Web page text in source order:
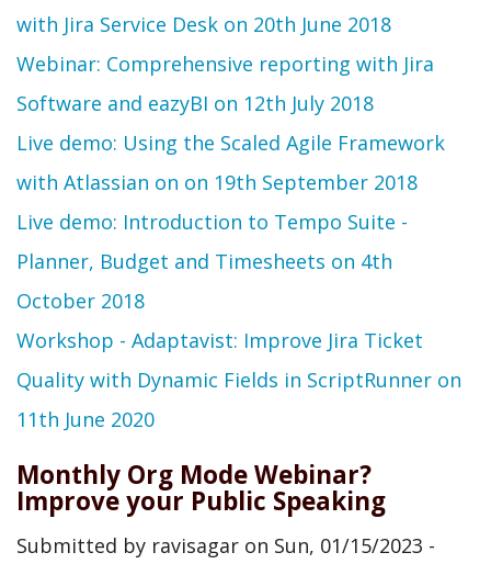
with Jira Service Desk on 20th June 2018
Webinar: Comprehensive reporting with Jira
Software and eazyBI on 12th July 2018
Live demo: Using the Scaled Agile Framework
with Atlassian on on 19th September 2018
Live demo: Introduction to Tempo Suite -
Planner, Budget and Timesheets on 4th
October 2018
Workshop - Adaptavist: Improve Jira Ticket
Quality with Dynamic Fields in ScriptRunner on
11th June 2020
Monthly Org Mode Webinar?
Improve your Public Speaking
Submitted by ravisagar on Sun, 01/15/2023 -